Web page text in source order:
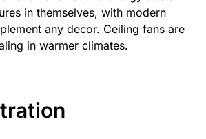
in themselves, with modern
any decor. Ceiling fans are
in warmer climates.